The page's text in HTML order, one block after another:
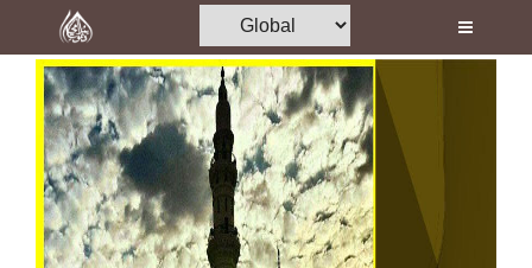
Home
Al-Quran
Books
Media
Madani Channel